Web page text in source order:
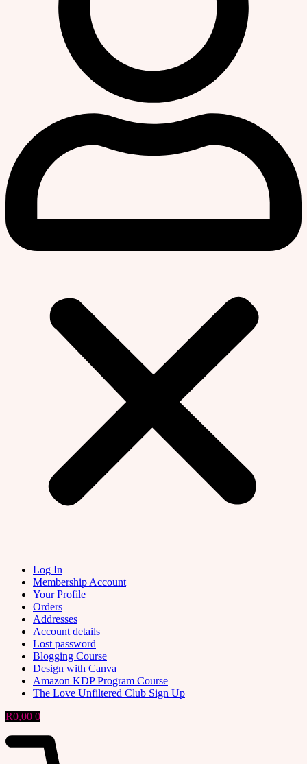
Log In
Membership Account
Your Profile
Orders
Addresses
Account details
Lost password
Blogging Course
Design with Canva
Amazon KDP Program Course
The Love Unfiltered Club Sign Up
R0,00 0